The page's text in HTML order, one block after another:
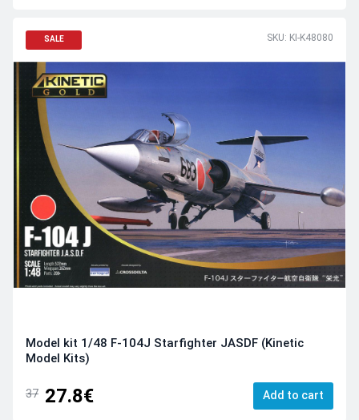
SALE SKU: KI-K48080
Model kit 1/48 F-104J Starfighter JASDF (Kinetic
Model Kits)
37 27.8€ Add to cart